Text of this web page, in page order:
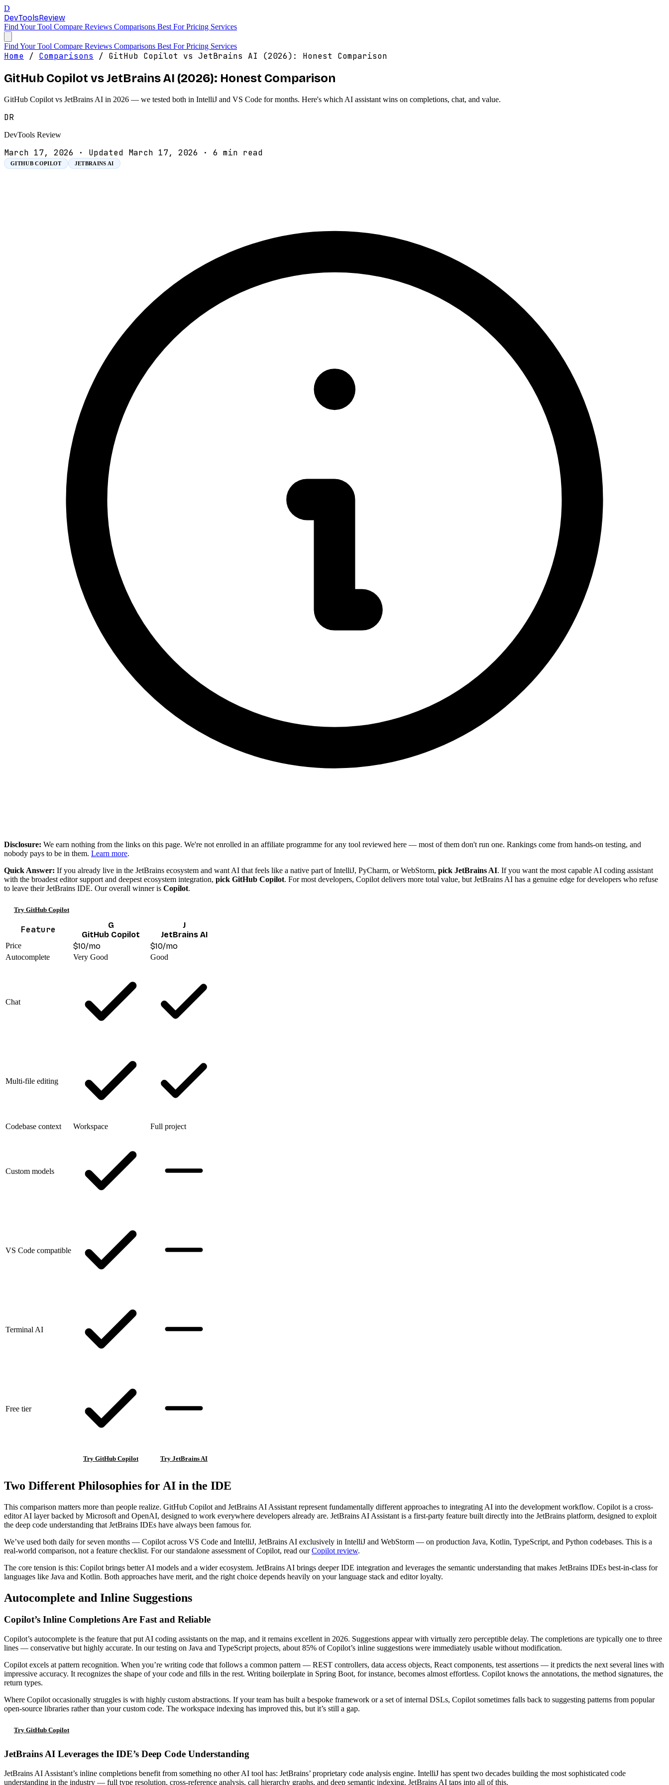
D
DevToolsReview
Find Your Tool Compare Reviews Comparisons Best ForPricing Services
Find Your Tool Compare Reviews Comparisons Best ForPricing Services
Home / Comparisons / GitHub Copilot vs JetBrains AI (2026): Honest Comparison
GitHub Copilot vs JetBrains AI (2026): Honest Comparison
GitHub Copilot vs JetBrains AI in 2026 — we tested both in IntelliJ and VS Code for months. Here's which AI assistant wins on completions, chat, and value.
DR
DevTools Review
March 17, 2026 · Updated March 17, 2026 · 6 min read
GITHUB COPILOT JETBRAINS AI
Disclosure: We earn nothing from the links on this page. We're not enrolled in an affiliate programme for any tool reviewed here — most of them don't run one. Rankings come from hands-on testing, and
nobody pays to be in them. Learn more.
Quick Answer: If you already live in the JetBrains ecosystem and want AI that feels like a native part of IntelliJ, PyCharm, or WebStorm, pick JetBrains AI. If you want the most capable AI coding assistant
with the broadest editor support and deepest ecosystem integration, pick GitHub Copilot. For most developers, Copilot delivers more total value, but JetBrains AI has a genuine edge for developers who refuse
to leave their JetBrains IDE. Our overall winner is Copilot.
Try GitHub Copilot
Feature
G
GitHub Copilot
J
JetBrains AI
Price $10/mo $10/mo
Autocomplete Very Good Good
Chat
Multi-file editing
Codebase context Workspace Full project
Custom models
VS Code compatible
Terminal AI
Free tier
Try GitHub Copilot Try JetBrains AI
Two Different Philosophies for AI in the IDE
This comparison matters more than people realize. GitHub Copilot and JetBrains AI Assistant represent fundamentally different approaches to integrating AI into the development workflow. Copilot is a cross-
editor AI layer backed by Microsoft and OpenAI, designed to work everywhere developers already are. JetBrains AI Assistant is a first-party feature built directly into the JetBrains platform, designed to exploit
the deep code understanding that JetBrains IDEs have always been famous for.
We’ve used both daily for seven months — Copilot across VS Code and IntelliJ, JetBrains AI exclusively in IntelliJ and WebStorm — on production Java, Kotlin, TypeScript, and Python codebases. This is a
real-world comparison, not a feature checklist. For our standalone assessment of Copilot, read ourCopilot review.
The core tension is this: Copilot brings better AI models and a wider ecosystem. JetBrains AI brings deeper IDE integration and leverages the semantic understanding that makes JetBrains IDEs best-in-class for
languages like Java and Kotlin. Both approaches have merit, and the right choice depends heavily on your language stack and editor loyalty.
Autocomplete and Inline Suggestions
Copilot’s Inline Completions Are Fast and Reliable
Copilot’s autocomplete is the feature that put AI coding assistants on the map, and it remains excellent in 2026. Suggestions appear with virtually zero perceptible delay. The completions are typically one to three
lines — conservative but highly accurate. In our testing on Java and TypeScript projects, about 85% of Copilot’s inline suggestions were immediately usable without modification.
Copilot excels at pattern recognition. When you’re writing code that follows a common pattern — REST controllers, data access objects, React components, test assertions — it predicts the next several lines with
impressive accuracy. It recognizes the shape of your code and fills in the rest. Writing boilerplate in Spring Boot, for instance, becomes almost effortless. Copilot knows the annotations, the method signatures, the
return types.
Where Copilot occasionally struggles is with highly custom abstractions. If your team has built a bespoke framework or a set of internal DSLs, Copilot sometimes falls back to suggesting patterns from popular
open-source libraries rather than your custom code. The workspace indexing has improved this, but it’s still a gap.
Try GitHub Copilot
JetBrains AI Leverages the IDE’s Deep Code Understanding
JetBrains AI Assistant’s inline completions benefit from something no other AI tool has: JetBrains’ proprietary code analysis engine. IntelliJ has spent two decades building the most sophisticated code
understanding in the industry — full type resolution, cross-reference analysis, call hierarchy graphs, and deep semantic indexing. JetBrains AI taps into all of this.